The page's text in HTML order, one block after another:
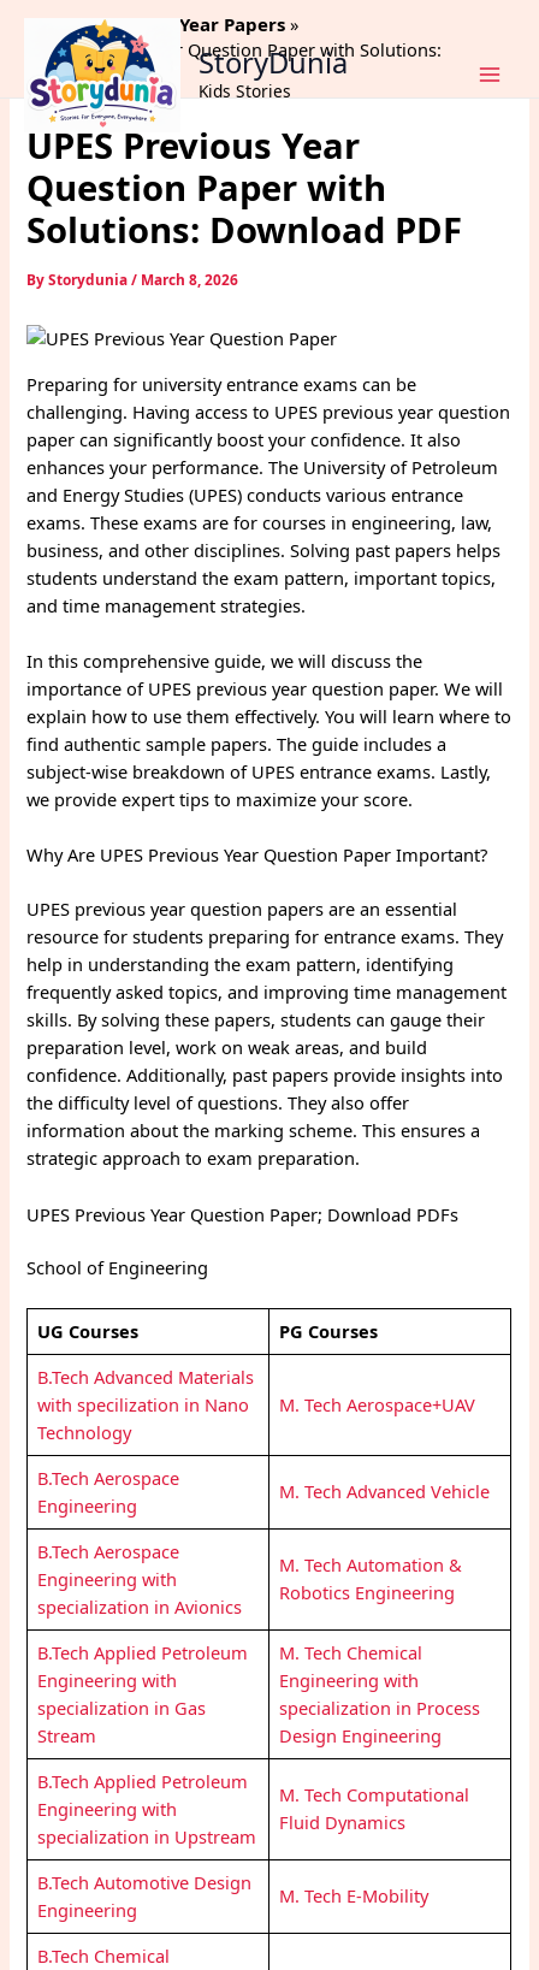
content
StoryDunia
Kids Stories
Home
Previous Year Papers
UPES Previous Year Question Paper with Solutions:
Download PDF
UPES Previous Year
Question Paper with
Solutions: Download PDF
ByStorydunia/ March 8, 2026
Preparing for university entrance exams can be
challenging. Having access to UPES previous year question
paper can significantly boost your confidence. It also
enhances your performance. The University of Petroleum
and Energy Studies (UPES) conducts various entrance
exams. These exams are for courses in engineering, law,
business, and other disciplines. Solving past papers helps
students understand the exam pattern, important topics,
and time management strategies.
In this comprehensive guide, we will discuss the
importance of UPES previous year question paper. We will
explain how to use them effectively. You will learn where to
find authentic sample papers. The guide includes a
subject-wise breakdown of UPES entrance exams. Lastly,
we provide expert tips to maximize your score.
Why Are UPES Previous Year Question Paper Important?
UPES previous year question papers are an essential
resource for students preparing for entrance exams. They
help in understanding the exam pattern, identifying
frequently asked topics, and improving time management
skills. By solving these papers, students can gauge their
preparation level, work on weak areas, and build
confidence. Additionally, past papers provide insights into
the difficulty level of questions. They also offer
information about the marking scheme. This ensures a
strategic approach to exam preparation.
UPES Previous Year Question Paper; Download PDFs
School of Engineering
UG Courses
PG Courses
B.Tech Advanced Materials
with specilization in Nano
Technology
M. Tech Aerospace+UAV
B.Tech Aerospace
Engineering
M. Tech Advanced Vehicle
B.Tech Aerospace
Engineering with
specialization in Avionics
M. Tech Automation &
Robotics Engineering
B.Tech Applied Petroleum
Engineering with
specialization in Gas
Stream
M. Tech Chemical
Engineering with
specialization in Process
Design Engineering
B.Tech Applied Petroleum
Engineering with
specialization in Upstream
M. Tech Computational
Fluid Dynamics
B.Tech Automotive Design
Engineering
M. Tech E-Mobility
B.Tech Chemical